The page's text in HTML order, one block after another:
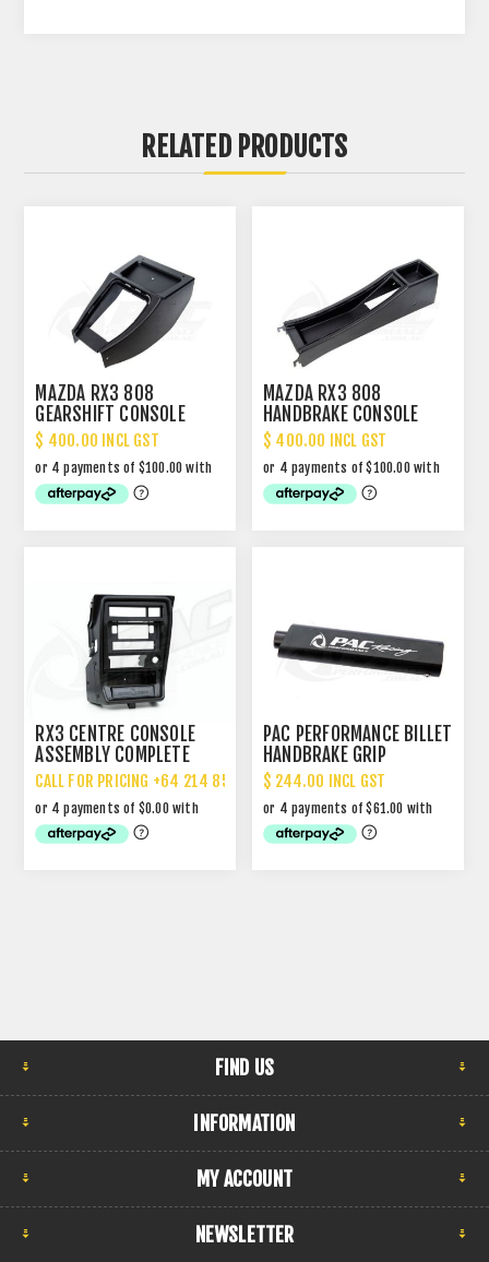
RELATED PRODUCTS
MAZDA RX3 808
GEARSHIFT CONSOLE
$ 400.00 INCL GST
MAZDA RX3 808
HANDBRAKE CONSOLE
$ 400.00 INCL GST
RX3 CENTRE CONSOLE
ASSEMBLY COMPLETE
CALL FOR PRICING +64 214 85 887
PAC PERFORMANCE BILLET
HANDBRAKE GRIP
$ 244.00 INCL GST
FIND US
INFORMATION
MY ACCOUNT
NEWSLETTER